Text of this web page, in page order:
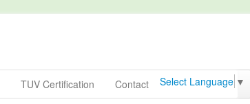
TUV Certification Contact Select Language ▼